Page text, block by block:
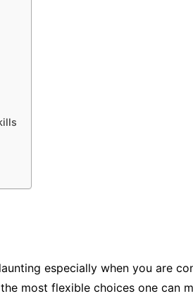
especially when you are
most flexible choices one can